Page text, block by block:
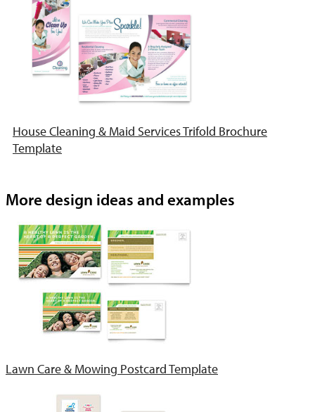
House Cleaning & Maid Services Trifold Brochure
Template
More design ideas and examples
Lawn Care & Mowing Postcard Template